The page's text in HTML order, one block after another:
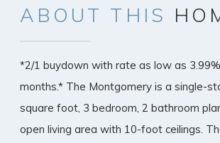
ABOUT THIS
*2/1 buydown with rate as low as
months.* The Montgomery is a single-
square foot, 3 bedroom, 2 bathroom
open living area with 10-foot ceilings.